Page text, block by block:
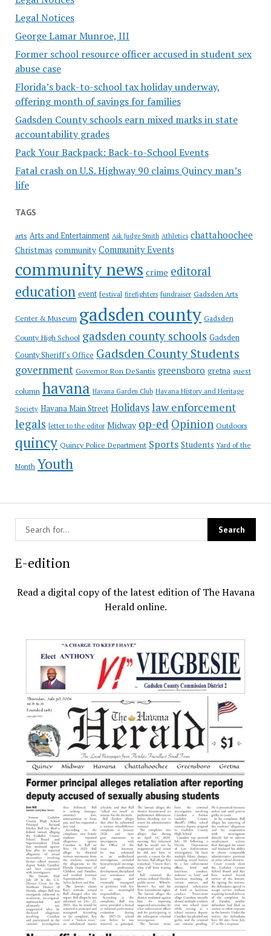
Legal Notices
George Lamar Munroe, III
Former school resource officer accused in student sex
abuse case
Florida’s back-to-school tax holiday underway,
offering month of savings for families
Gadsden County schools earn mixed marks in state
accountability grades
Pack Your Backpack: Back-to-School Events
Fatal crash on U.S. Highway 90 claims Quincy man’s
life
TAGS
arts Arts and Entertainment Ask Judge Smith Athletics chattahoochee
Christmas community Community Events
community news crime editoral
education event festival firefighters fundraiser Gadsden Arts
Center & Museum gadsden county Gadsden
County High School gadsden county schools Gadsden
County Sheriff's Office Gadsden County Students
government Governor Ron DeSantis greensboro gretna guest
column havana Havana Garden Club Havana History and Heritage
Society Havana Main Street Holidayslaw enforcement
legals letter to the editor Midway op-ed Opinion Outdoors
quincy Quincy Police Department Sports Students Yard of the
Month Youth
E-edition
Read a digital copy of the latest edition of The Havana
Herald online.